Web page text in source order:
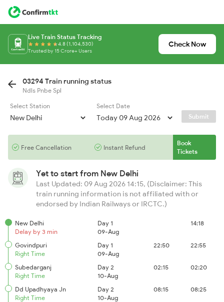
Live Train Status Tracking
4.8 (1,104,530)
Trusted by 15 Crore+ Users
Check Now
03294 Train running status
Ndls Pnbe Spl
Select Station
Select Date
Submit
Free Cancellation Instant Refund
Book
Tickets
Yet to start from New Delhi
Last Updated: 09 Aug 2026 14:15, (Disclaimer: This
train running information is not affiliated with or
endorsed by Indian Railways or IRCTC.)
New Delhi
Delay by 3 min
Day 1
09-Aug
14:18
Govindpuri
Right Time
Day 1
09-Aug
22:50 22:55
Subedarganj
Right Time
Day 2
10-Aug
02:15 02:20
Dd Upadhyaya Jn
Right Time
Day 2
10-Aug
08:15 08:25